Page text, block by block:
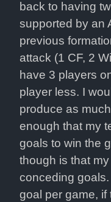
back to having
supported by an
previous
attack (1 CF, 2
have 3 players
player less. I
produce as
enough that my
goals to win the
though is that
conceding
goal per game,